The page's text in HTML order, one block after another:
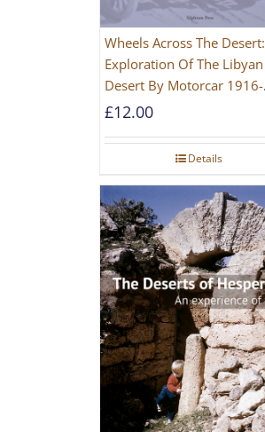
Wheels Across The Desert:
Exploration Of The Libyan
Desert By Motorcar 1916-
1942
£12.00
Details